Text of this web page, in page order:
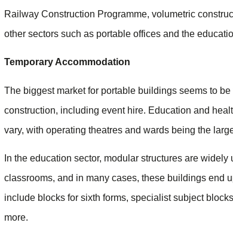
Railway Construction Programme, volumetric
other sectors such as portable offices and the
Temporary Accommodation
The biggest market for portable buildings seems to
construction, including event hire. Education and
vary, with operating theatres and wards being the
In the education sector, modular structures are
classrooms, and in many cases, these buildings end
include blocks for sixth forms, specialist subject
more.